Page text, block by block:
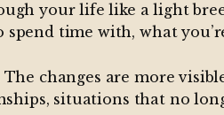
your life like a light
spend time with, what
changes are more
situations that no